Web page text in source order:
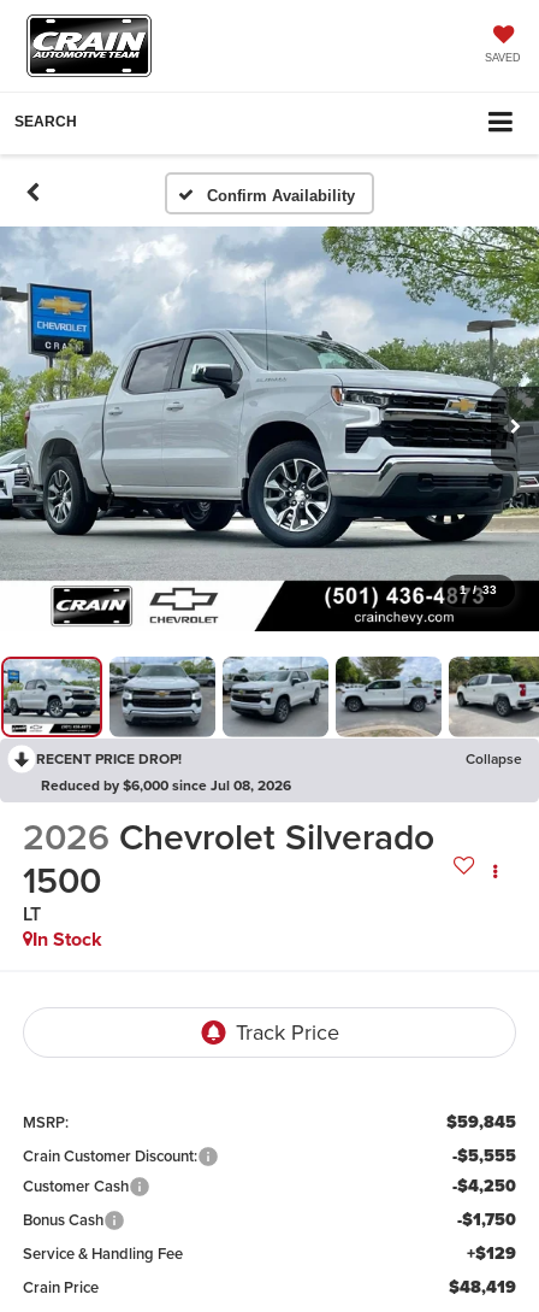
SAVED
SEARCH
Confirm Availability
1 / 33
RECENT PRICE DROP!
Collapse
Reduced by $6,000 since Jul 08, 2026
2026 Chevrolet Silverado
1500
LT
In Stock
MSRP: $59,845
Crain Customer Discount: -$5,555
Customer Cash -$4,250
Bonus Cash -$1,750
Service & Handling Fee +$129
Crain Price $48,419